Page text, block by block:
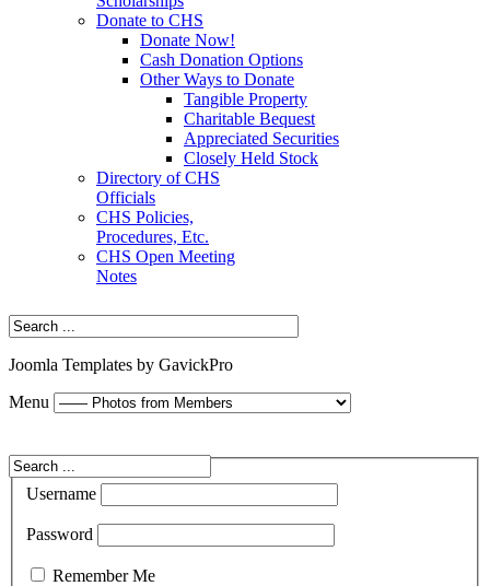
Donate to CHS
Donate Now!
Cash Donation Options
Other Ways to Donate
Tangible Property
Charitable Bequest
Appreciated Securities
Closely Held Stock
Directory of CHS
Officials
CHS Policies,
Procedures, Etc.
CHS Open Meeting
Notes
Joomla Templates by GavickPro
Menu
Username
Password
Remember Me